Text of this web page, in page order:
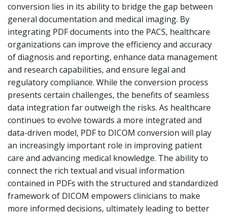
conversion lies in its ability to bridge the gap between
general documentation and medical imaging. By
integrating PDF documents into the PACS, healthcare
organizations can improve the efficiency and accuracy
of diagnosis and reporting, enhance data management
and research capabilities, and ensure legal and
regulatory compliance. While the conversion process
presents certain challenges, the benefits of seamless
data integration far outweigh the risks. As healthcare
continues to evolve towards a more integrated and
data-driven model, PDF to DICOM conversion will play
an increasingly important role in improving patient
care and advancing medical knowledge. The ability to
connect the rich textual and visual information
contained in PDFs with the structured and standardized
framework of DICOM empowers clinicians to make
more informed decisions, ultimately leading to better